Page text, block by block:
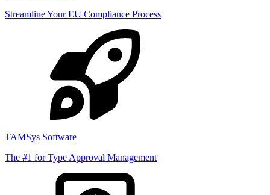
Streamline Your EU Compliance Process
TAMSys Software
The #1 for Type Approval Management